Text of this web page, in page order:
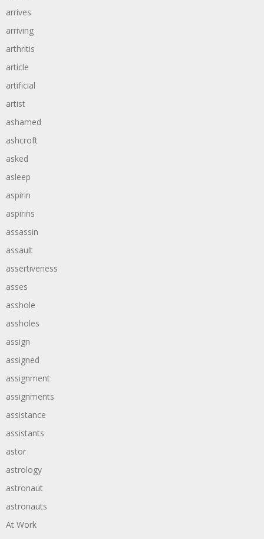
arrives
arriving
arthritis
article
artificial
artist
ashamed
ashcroft
asked
asleep
aspirin
aspirins
assassin
assault
assertiveness
asses
asshole
assholes
assign
assigned
assignment
assignments
assistance
assistants
astor
astrology
astronaut
astronauts
At Work